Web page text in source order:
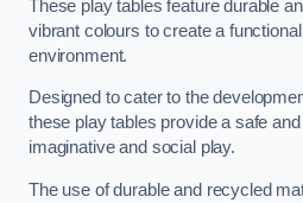
These play tables feature durable
vibrant colours to create a
environment.
Designed to cater to the
these play tables provide a safe
imaginative and social play.
The use of durable and recycled